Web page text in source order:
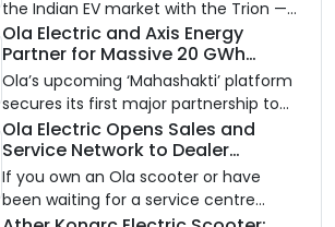
the Indian EV market with the Trion —
an AI-powered electric scooter built
on a modular platform, priced
between ₹99,999 and ₹1,19,999 (ex-
showroom, Bengaluru).
Ola Electric and Axis Energy
Partner for Massive 20 GWh
Battery Storage Deployment by
2032
Ola’s upcoming ‘Mahashakti’ platform
secures its first major partnership to
power India’s clean energy transition
with utility-scale battery storage.
Ola Electric Opens Sales and
Service Network to Dealer
Partners Across India
If you own an Ola scooter or have
been waiting for a service centre
closer to home, this one is for you. Ola